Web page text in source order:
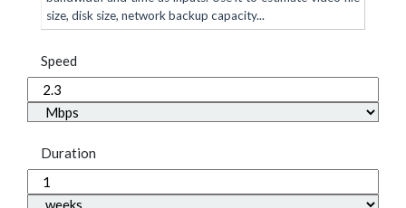
size, disk size, network backup capacity...
Speed
Duration